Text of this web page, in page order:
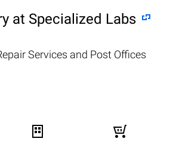
at Specialized Labs
Services and Post Offices